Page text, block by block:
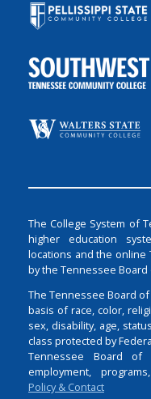
The College System of
higher education
locations and the online
by the Tennessee Board
The Tennessee Board
basis of race, color,
sex, disability, age,
class protected by
Tennessee Board of
employment,
Policy & Contact